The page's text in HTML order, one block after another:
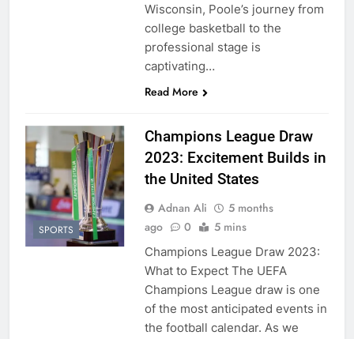
Wisconsin, Poole’s journey from
college basketball to the
professional stage is
captivating…
Read More
SPORTS
Champions League Draw
2023: Excitement Builds in
the United States
Adnan Ali
5 months
ago
0 5 mins
Champions League Draw 2023:
What to Expect The UEFA
Champions League draw is one
of the most anticipated events in
the football calendar. As we